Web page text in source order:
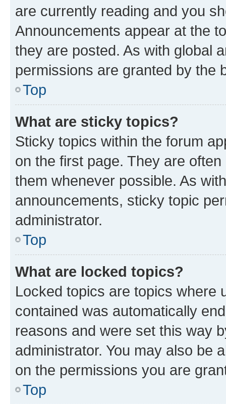
are currently reading and you
Announcements appear at the
they are posted. As with global
permissions are granted by the
Top
What are sticky topics?
Sticky topics within the forum
on the first page. They are
them whenever possible. As
announcements, sticky topic
administrator.
Top
What are locked topics?
Locked topics are topics where
contained was automatically
reasons and were set this way
administrator. You may also be
on the permissions you are
Top